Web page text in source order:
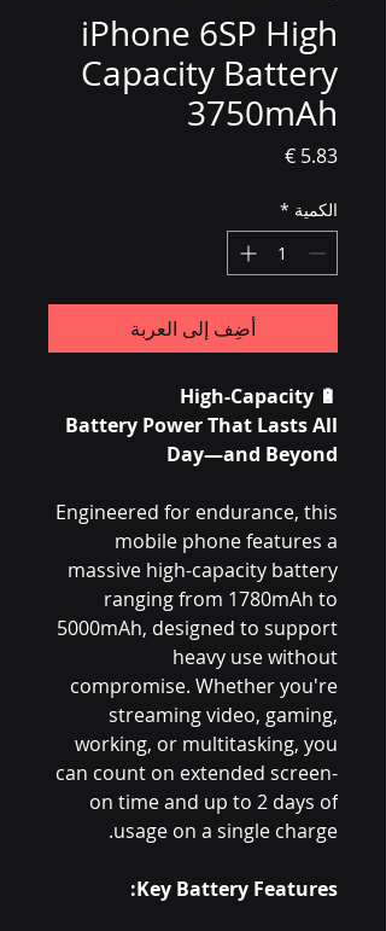
iPhone 6SP High
Capacity Battery
3750mAh
السعر
الكمية *
أضِف إلى العربة
🔋
High-Capacity
Battery Power That Lasts All
Day—and Beyond
Engineered for endurance, this
mobile phone features a
massive high-capacity battery
ranging from 1780mAh to
5000mAh, designed to support
heavy use without
compromise. Whether you're
streaming video, gaming,
working, or multitasking, you
can count on extended screen-
on time and up to 2 days of
usage on a single charge.
Key Battery Features: